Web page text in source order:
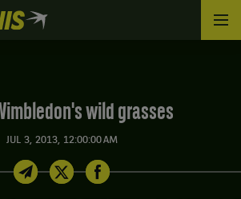
wild grasses
JUL 3, 2013, 12:00:00 AM